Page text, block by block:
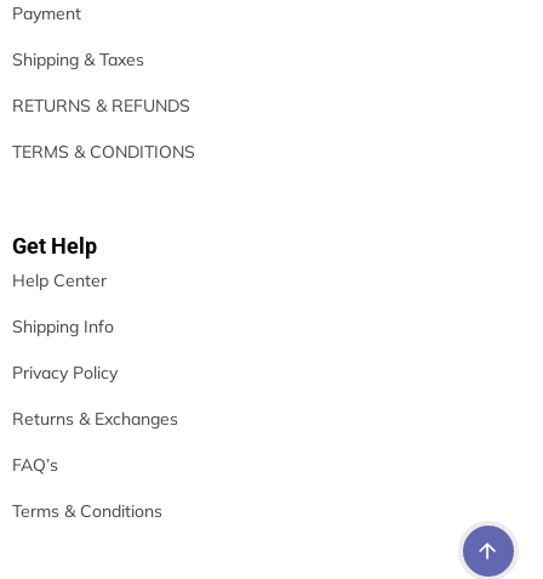
Payment
Shipping & Taxes
RETURNS & REFUNDS
TERMS & CONDITIONS
Get Help
Help Center
Shipping Info
Privacy Policy
Returns & Exchanges
FAQ’s
Terms & Conditions